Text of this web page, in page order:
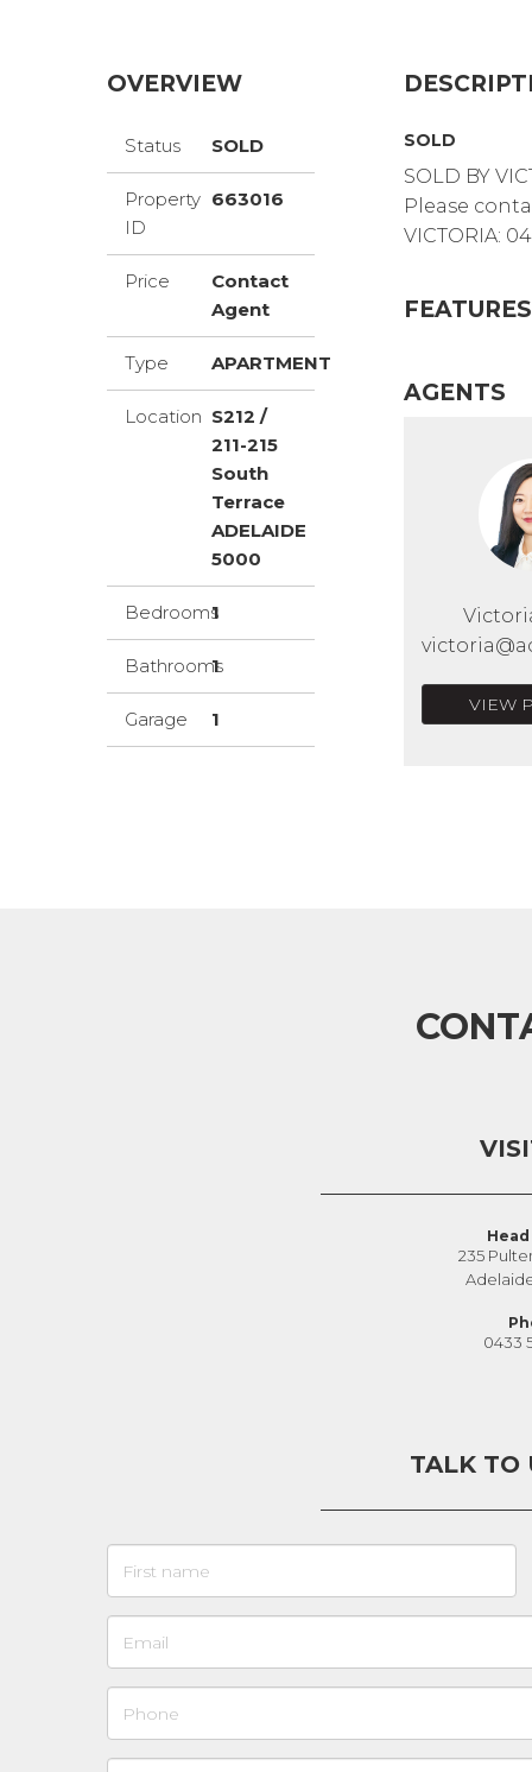
OVERVIEW
Status SOLD
Property
ID
663016
Price
Contact
Agent
Type APARTMENT
Location S212 /
211-215
South
Terrace
ADELAIDE
5000
Bedrooms
1
Bathrooms
1
Garage 1
SOLD
SOLD BY
Please
VICTORIA:
FEATURES
AGENTS
VIEW
235
0433
TALK TO